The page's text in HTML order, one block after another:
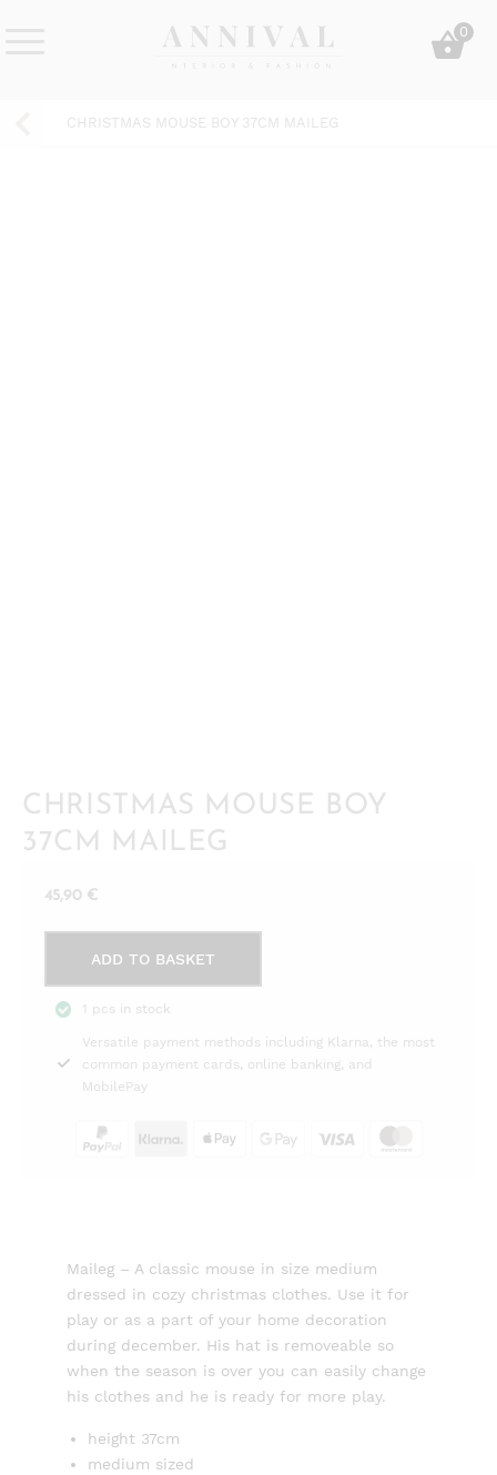
&
0
CHRISTMAS MOUSE BOY 37CM MAILEG
CHRISTMAS MOUSE BOY
37CM MAILEG
45,90 €
mouse
37cm
Maileg
quantity
ADD TO BASKET
1 pcs in stock
Versatile payment methods including Klarna, the most
common payment cards, online banking, and
MobilePay
Maileg – A classic mouse in size medium
dressed in cozy christmas clothes. Use it for
play or as a part of your home decoration
during december. His hat is removeable so
when the season is over you can easily change
his clothes and he is ready for more play.
height 37cm
medium sized